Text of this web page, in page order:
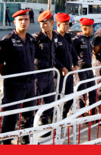
context.jpg